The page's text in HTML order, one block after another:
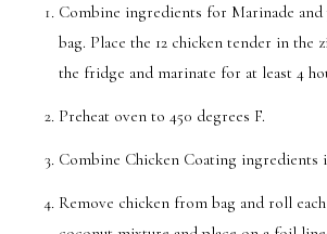
Combine ingredients for Marinade
bag. Place the 12 chicken tender in the
the fridge and marinate for at least 4
Preheat oven to 450 degrees F.
Combine Chicken Coating ingredients
Remove chicken from bag and roll